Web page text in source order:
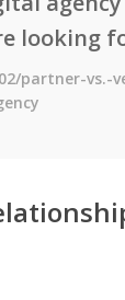
looking
partner-